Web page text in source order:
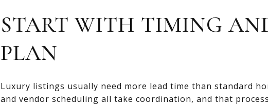
START WITH TIMING
PLAN
Luxury listings usually need more lead time than standard
and vendor scheduling all take coordination, and that